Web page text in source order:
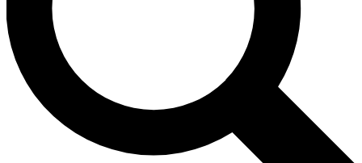
news, gear reviews, lessons and exclusive offers.
Contact me with news and offers from other Future
brands
By submitting your information you agree to theTerms & Conditions
and are aged 16 or over.